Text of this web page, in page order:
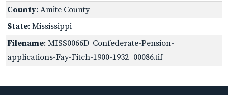
County: Amite County
State: Mississippi
Filename: MISS0066D_Confederate-Pension-
applications-Fay-Fitch-1900-1932_00086.tif